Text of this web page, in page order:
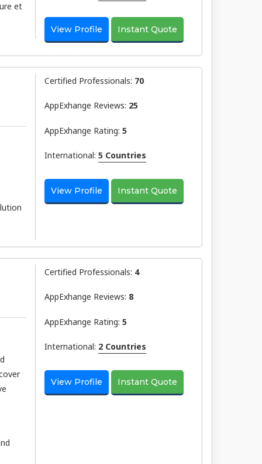
et
View Profile Instant Quote
Certified Professionals: 70
AppExhange Reviews: 25
AppExhange Rating: 5
International: 5 Countries
View Profile Instant Quote
Certified Professionals: 4
AppExhange Reviews: 8
AppExhange Rating: 5
International: 2 Countries
View Profile Instant Quote